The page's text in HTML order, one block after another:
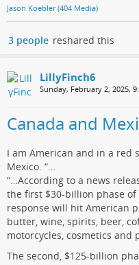
Jason Koebler (404 Media)
3 people reshared this
LillyFinch6
Sunday, February 2, 2025,
Canada and
I am American and in a red
Mexico. “…
“…According to a news
the first $30-billion phase
response will hit American
butter, wine, spirits, beer,
motorcycles, cosmetics and
The second, $125-billion